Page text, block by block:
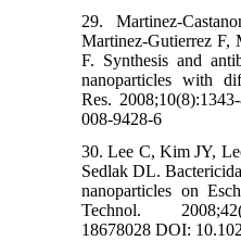
29. Martinez-
Martinez-Gutierrez F,
F. Synthesis and
nanoparticles with
Res.
008-9428-6
30. Lee C, Kim JY,
Sedlak DL.
nanoparticles on
Technol.
18678028 DOI: